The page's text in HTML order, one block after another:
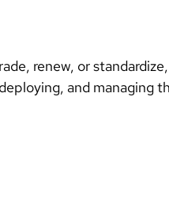
and managing